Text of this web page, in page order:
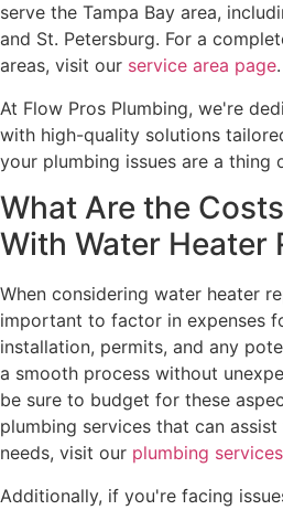
serve the Tampa Bay area,
and St. Petersburg. For a
areas, visit our service area page.
At Flow Pros Plumbing, we're
with high-quality solutions
your plumbing issues are a thing
What Are the
With Water Heater
When considering water heater
important to factor in expenses
installation, permits, and any
a smooth process without
be sure to budget for these
plumbing services that can
needs, visit our plumbing
Additionally, if you're facing